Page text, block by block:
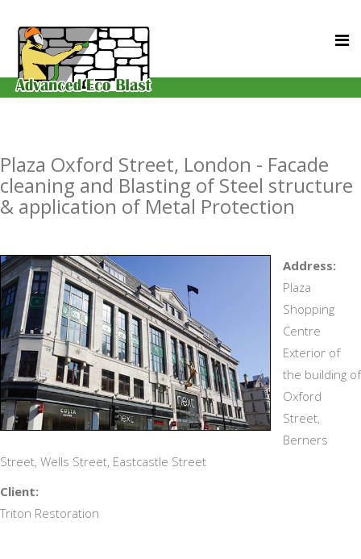
Plaza Oxford Street, London - Facade
cleaning and Blasting of Steel structure
& application of Metal Protection
Address:
Plaza
Shopping
Centre
Exterior of
the building of
Oxford
Street,
Berners
Street, Wells Street, Eastcastle Street
Client:
Triton Restoration